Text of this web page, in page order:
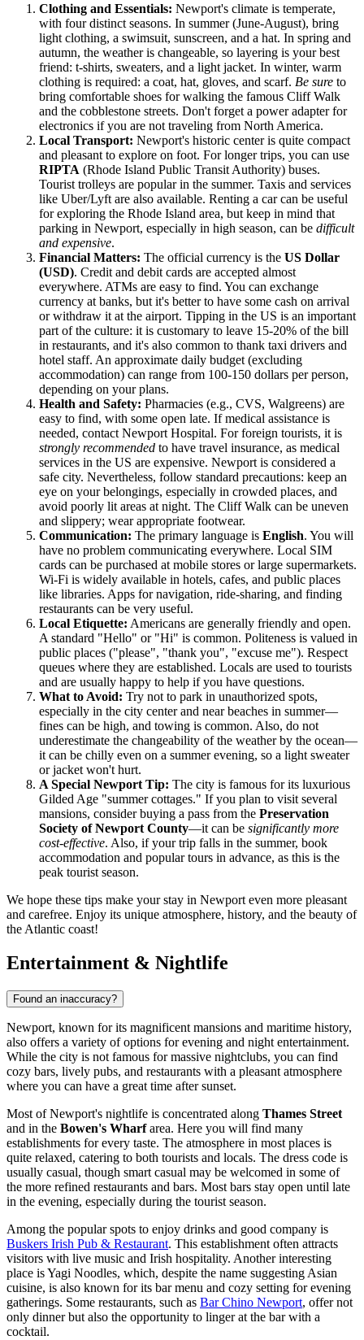
Clothing and Essentials: Newport's climate is temperate,
with four distinct seasons. In summer (June-August), bring
light clothing, a swimsuit, sunscreen, and a hat. In spring and
autumn, the weather is changeable, so layering is your best
friend: t-shirts, sweaters, and a light jacket. In winter, warm
clothing is required: a coat, hat, gloves, and scarf. Be sure to
bring comfortable shoes for walking the famous Cliff Walk
and the cobblestone streets. Don't forget a power adapter for
electronics if you are not traveling from North America.
Local Transport: Newport's historic center is quite compact
and pleasant to explore on foot. For longer trips, you can use
RIPTA (Rhode Island Public Transit Authority) buses.
Tourist trolleys are popular in the summer. Taxis and services
like Uber/Lyft are also available. Renting a car can be useful
for exploring the Rhode Island area, but keep in mind that
parking in Newport, especially in high season, can be difficult
and expensive.
Financial Matters: The official currency is the US Dollar
(USD). Credit and debit cards are accepted almost
everywhere. ATMs are easy to find. You can exchange
currency at banks, but it's better to have some cash on arrival
or withdraw it at the airport. Tipping in the US is an important
part of the culture: it is customary to leave 15-20% of the bill
in restaurants, and it's also common to thank taxi drivers and
hotel staff. An approximate daily budget (excluding
accommodation) can range from 100-150 dollars per person,
depending on your plans.
Health and Safety: Pharmacies (e.g., CVS, Walgreens) are
easy to find, with some open late. If medical assistance is
needed, contact Newport Hospital. For foreign tourists, it is
strongly recommended to have travel insurance, as medical
services in the US are expensive. Newport is considered a
safe city. Nevertheless, follow standard precautions: keep an
eye on your belongings, especially in crowded places, and
avoid poorly lit areas at night. The Cliff Walk can be uneven
and slippery; wear appropriate footwear.
Communication: The primary language is English. You will
have no problem communicating everywhere. Local SIM
cards can be purchased at mobile stores or large supermarkets.
Wi-Fi is widely available in hotels, cafes, and public places
like libraries. Apps for navigation, ride-sharing, and finding
restaurants can be very useful.
Local Etiquette: Americans are generally friendly and open.
A standard "Hello" or "Hi" is common. Politeness is valued in
public places ("please", "thank you", "excuse me"). Respect
queues where they are established. Locals are used to tourists
and are usually happy to help if you have questions.
What to Avoid: Try not to park in unauthorized spots,
especially in the city center and near beaches in summer—
fines can be high, and towing is common. Also, do not
underestimate the changeability of the weather by the ocean—
it can be chilly even on a summer evening, so a light sweater
or jacket won't hurt.
A Special Newport Tip: The city is famous for its luxurious
Gilded Age "summer cottages." If you plan to visit several
mansions, consider buying a pass from the Preservation
Society of Newport County—it can be significantly more
cost-effective. Also, if your trip falls in the summer, book
accommodation and popular tours in advance, as this is the
peak tourist season.
We hope these tips make your stay in Newport even more pleasant
and carefree. Enjoy its unique atmosphere, history, and the beauty of
the Atlantic coast!
Entertainment & Nightlife
Found an inaccuracy?
Newport, known for its magnificent mansions and maritime history,
also offers a variety of options for evening and night entertainment.
While the city is not famous for massive nightclubs, you can find
cozy bars, lively pubs, and restaurants with a pleasant atmosphere
where you can have a great time after sunset.
Most of Newport's nightlife is concentrated along Thames Street
and in the Bowen's Wharfarea. Here you will find many
establishments for every taste. The atmosphere in most places is
quite relaxed, catering to both tourists and locals. The dress code is
usually casual, though smart casual may be welcomed in some of
the more refined restaurants and bars. Most bars stay open until late
in the evening, especially during the tourist season.
Among the popular spots to enjoy drinks and good company is
Buskers Irish Pub & Restaurant. This establishment often attracts
visitors with live music and Irish hospitality. Another interesting
place isYagi Noodles, which, despite the name suggesting Asian
cuisine, is also known for its bar menu and cozy setting for evening
gatherings. Some restaurants, such as Bar Chino Newport, offer not
only dinner but also the opportunity to linger at the bar with a
cocktail.